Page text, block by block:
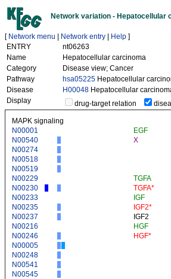
Network variation - Hepatocellular
[ Network menu Network entry Help ]
ENTRY
nt06263
Name
Hepatocellular carcinoma
Category
Disease view; Cancer
Pathway
hsa05225 Hepatocellular
Disease
H00048 Hepatocellular
Display
drug-target relation
MAPK signaling
N00001
EGF
N00540
X
N00274
N00518
N00519
N00229
TGFA
N00230
TGFA*
N00233
IGF
N00235
IGF2*
N00237
IGF2
N00216
HGF
N00246
HGF*
N00005
N00248
N00541
N00545